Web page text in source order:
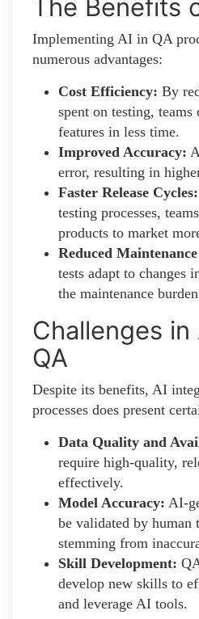
The Benefits
Implementing AI in QA
numerous advantages:
Cost Efficiency: By
spent on testing, teams
features in less time.
Improved Accuracy:
error, resulting in
Faster Release Cycles:
testing processes,
products to market
Reduced
tests adapt to changes
the maintenance
Challenges in
QA
Despite its benefits, AI
processes does present
Data Quality and
require high-quality,
effectively.
Model Accuracy: AI-
be validated by human
stemming from
Skill Development:
develop new skills to
and leverage AI tools.